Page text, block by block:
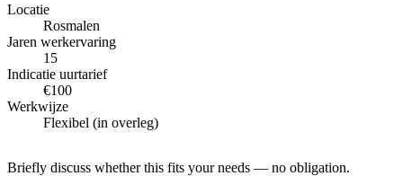
Locatie
Rosmalen
Jaren werkervaring
15
Indicatie uurtarief
€100
Werkwijze
Flexibel (in overleg)
Briefly discuss whether this fits your needs — no obligation.